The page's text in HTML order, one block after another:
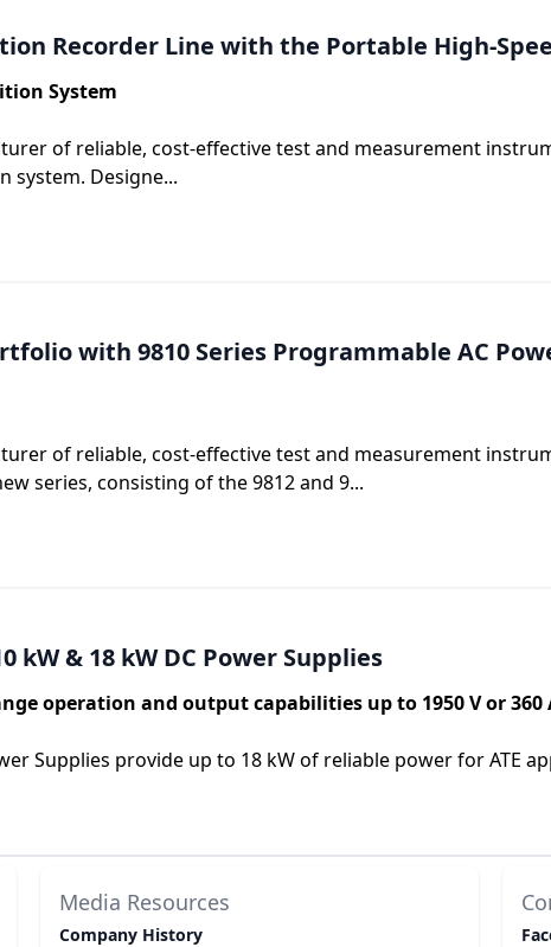
Recorder Line with the Portable High-
System
of reliable, cost-effective test and measurement
system. Designe...
with 9810 Series Programmable AC
of reliable, cost-effective test and measurement
series, consisting of the 9812 and 9...
kW & 18 kW DC Power Supplies
operation and output capabilities up to 1950 V or 360
Supplies provide up to 18 kW of reliable power for ATE
Media Resources
Company History